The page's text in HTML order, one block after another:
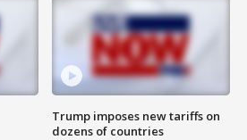
Trump imposes new tariffs on
dozens of countries